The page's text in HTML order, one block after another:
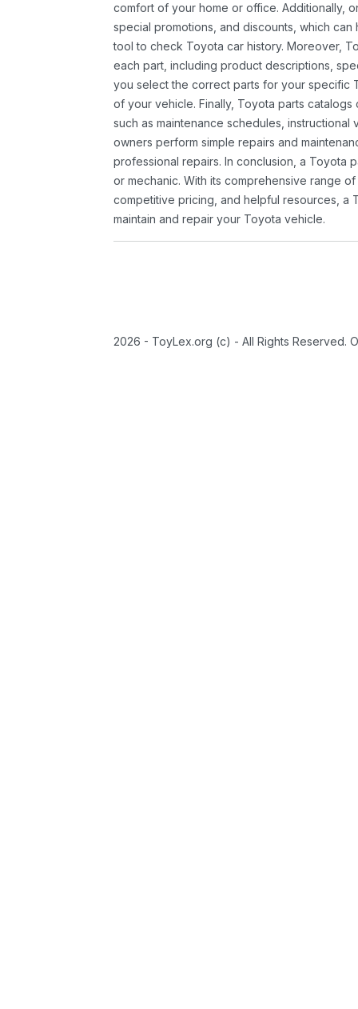
comfort of your home or office. Additionally,
special promotions, and discounts, which
tool to check Toyota car history. Moreover,
each part, including product descriptions,
you select the correct parts for your specific
of your vehicle. Finally, Toyota parts
such as maintenance schedules,
owners perform simple repairs and
professional repairs. In conclusion, a Toyota
or mechanic. With its comprehensive range
competitive pricing, and helpful resources, a
maintain and repair your Toyota vehicle.
2026 - ToyLex.org (c) - All Rights Reserved.